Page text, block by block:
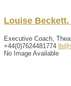
Louise Beckett,
Executive Coach,
+44(0)7624481774
No Image Available